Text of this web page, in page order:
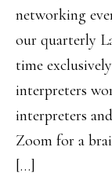
networking
our quarterly
time
interpreters
interpreters
Zoom for a
[…]